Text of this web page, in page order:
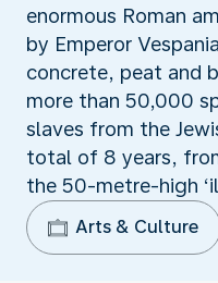
enormous Roman
by Emperor
concrete, peat and
more than 50,000
slaves from the
total of 8 years,
the 50-metre-high
Arts & Culture